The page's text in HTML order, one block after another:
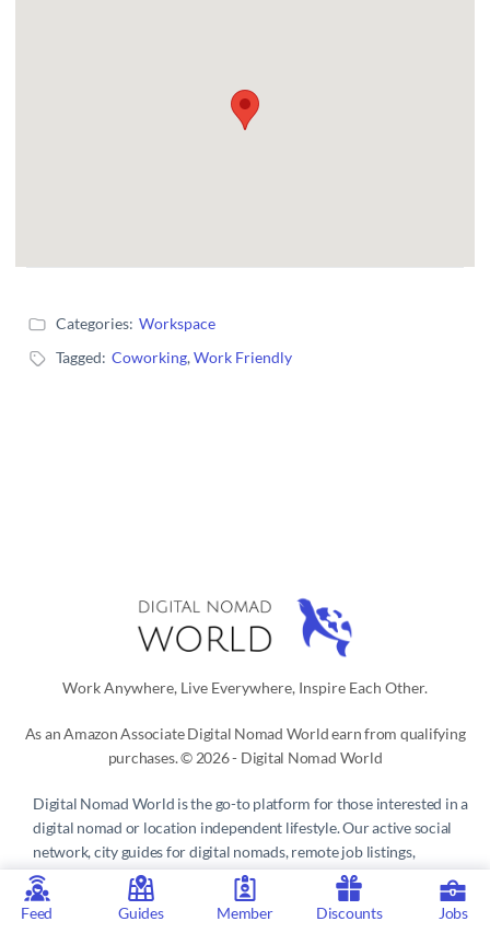
Categories: Workspace
Tagged: Coworking,Work Friendly
Work Anywhere, Live Everywhere, Inspire Each Other.
As an Amazon Associate Digital Nomad World earn from qualifying
purchases. © 2026 - Digital Nomad World
Feed Guides Member Discounts Jobs
Digital Nomad World is the go-to platform for those interested in a
digital nomad or location independent lifestyle. Our active social
network, city guides for digital nomads, remote job listings,
discounts, professional remote work consultations and resources
make it easy to live and work anywhere in the world.